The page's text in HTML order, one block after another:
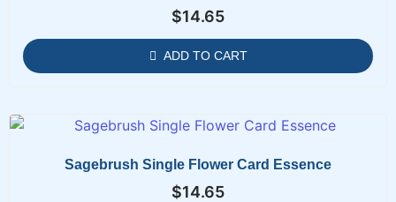
$14.65
ADD TO CART
Sagebrush Single Flower Card Essence
$14.65